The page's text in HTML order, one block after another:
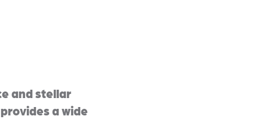
and stellar
a wide